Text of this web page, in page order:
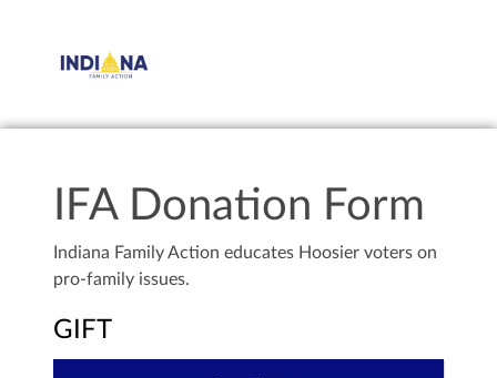
IFA Donation Form
Indiana Family Action educates Hoosier voters on
pro-family issues.
GIFT